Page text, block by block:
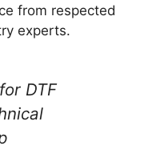
from respected
experts.
DTF